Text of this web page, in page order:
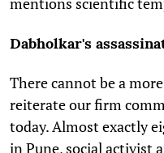
Dabholkar's
There cannot be a
reiterate our firm
today. Almost exactly
in Pune, social activist